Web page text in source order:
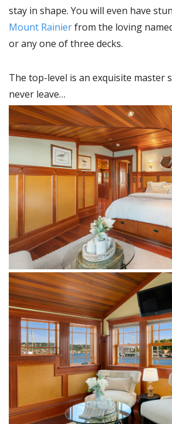
stay in shape. You will even have
Mount Rainierfrom the loving
or any one of three decks.
The top-level is an exquisite master
never leave…